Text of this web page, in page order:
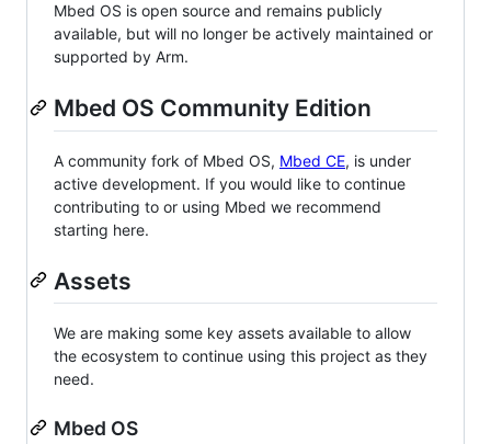
Mbed OS is open source and remains publicly
available, but will no longer be actively maintained or
supported by Arm.
Mbed OS Community Edition
A community fork of Mbed OS, Mbed CE, is under
active development. If you would like to continue
contributing to or using Mbed we recommend
starting here.
Assets
We are making some key assets available to allow
the ecosystem to continue using this project as they
need.
Mbed OS